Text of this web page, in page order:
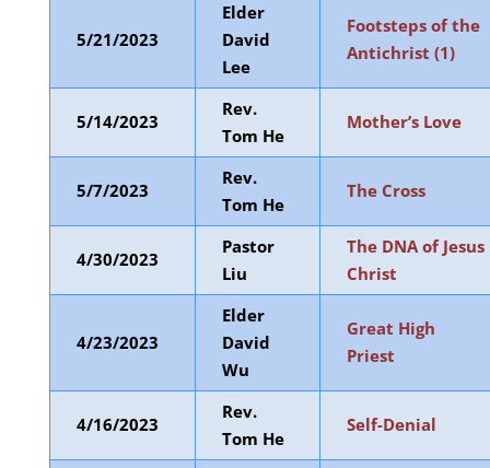
5/21/2023
Elder
David
Lee
Footsteps of the
Antichrist (1)
5/14/2023
Rev.
Tom He
Mother’s Love
5/7/2023
Rev.
Tom He
The Cross
4/30/2023
Pastor
Liu
The DNA of Jesus
Christ
4/23/2023
Elder
David
Wu
Great High
Priest
4/16/2023
Rev.
Tom He
Self-Denial